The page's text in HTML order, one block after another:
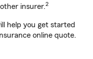
insurer.2
help you get started
online quote.